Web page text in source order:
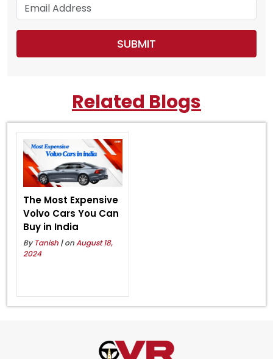
Related Blogs
The Most Expensive
Volvo Cars You Can
Buy in India
ByTanish | onAugust 18,
2024